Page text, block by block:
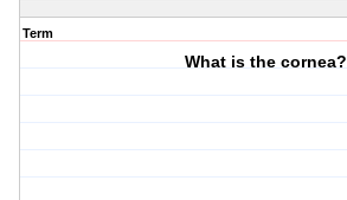
Term
What is the cornea?